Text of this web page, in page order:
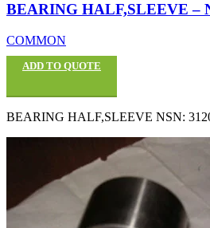
BEARING HALF,SLEEVE –
COMMON
ADD TO QUOTE
BEARING HALF,SLEEVE NSN: